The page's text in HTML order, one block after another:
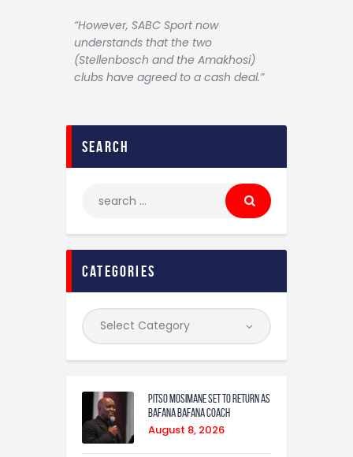
“However, SABC Sport now
understands that the two
(Stellenbosch and the Amakhosi)
clubs have agreed to a cash deal.”
search
categories
Pitso Mosimane set to return as
Bafana Bafana coach
August 8, 2026